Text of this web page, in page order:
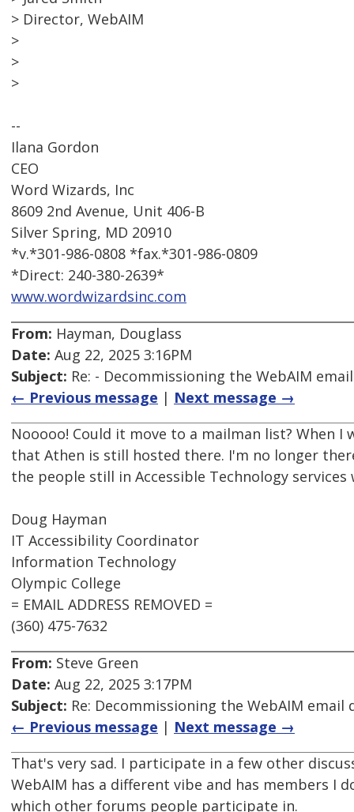
> Director, WebAIM
>
>
>
--
Ilana Gordon
CEO
Word Wizards, Inc
8609 2nd Avenue, Unit 406-B
Silver Spring, MD 20910
*v.*301-986-0808 *fax.*301-986-0809
*Direct: 240-380-2639*
www.wordwizardsinc.com
From: Hayman, Douglass
Date: Aug 22, 2025 3:16PM
Subject: Re: - Decommissioning the WebAIM
← Previous message | Next message →
Nooooo! Could it move to a mailman list? When
that Athen is still hosted there. I'm no longer
the people still in Accessible Technology services
Doug Hayman
IT Accessibility Coordinator
Information Technology
Olympic College
= EMAIL ADDRESS REMOVED =
(360) 475-7632
From: Steve Green
Date: Aug 22, 2025 3:17PM
Subject: Re: Decommissioning the WebAIM email
← Previous message | Next message →
That's very sad. I participate in a few other
WebAIM has a different vibe and has members I
which other forums people participate in.